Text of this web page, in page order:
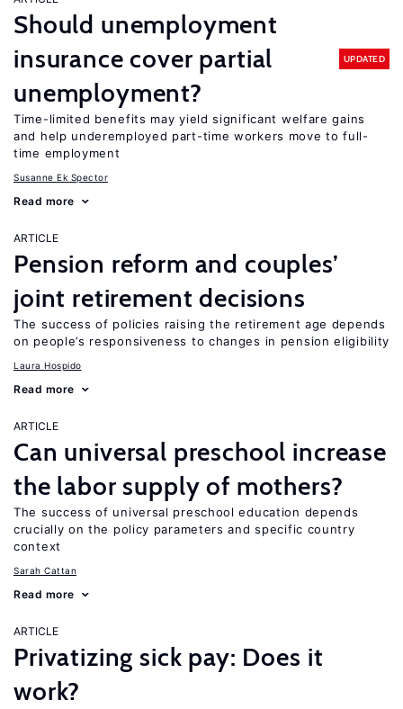
Should unemployment
insurance cover partial
unemployment?
UPDATED
Time-limited benefits may yield significant welfare gains
and help underemployed part-time workers move to full-
time employment
Susanne Ek Spector
Read more
ARTICLE
Pension reform and couples’
joint retirement decisions
The success of policies raising the retirement age depends
on people’s responsiveness to changes in pension eligibility
Laura Hospido
Read more
ARTICLE
Can universal preschool increase
the labor supply of mothers?
The success of universal preschool education depends
crucially on the policy parameters and specific country
context
Sarah Cattan
Read more
ARTICLE
Privatizing sick pay: Does it
work?